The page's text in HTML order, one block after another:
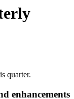
quarter.
enhancements